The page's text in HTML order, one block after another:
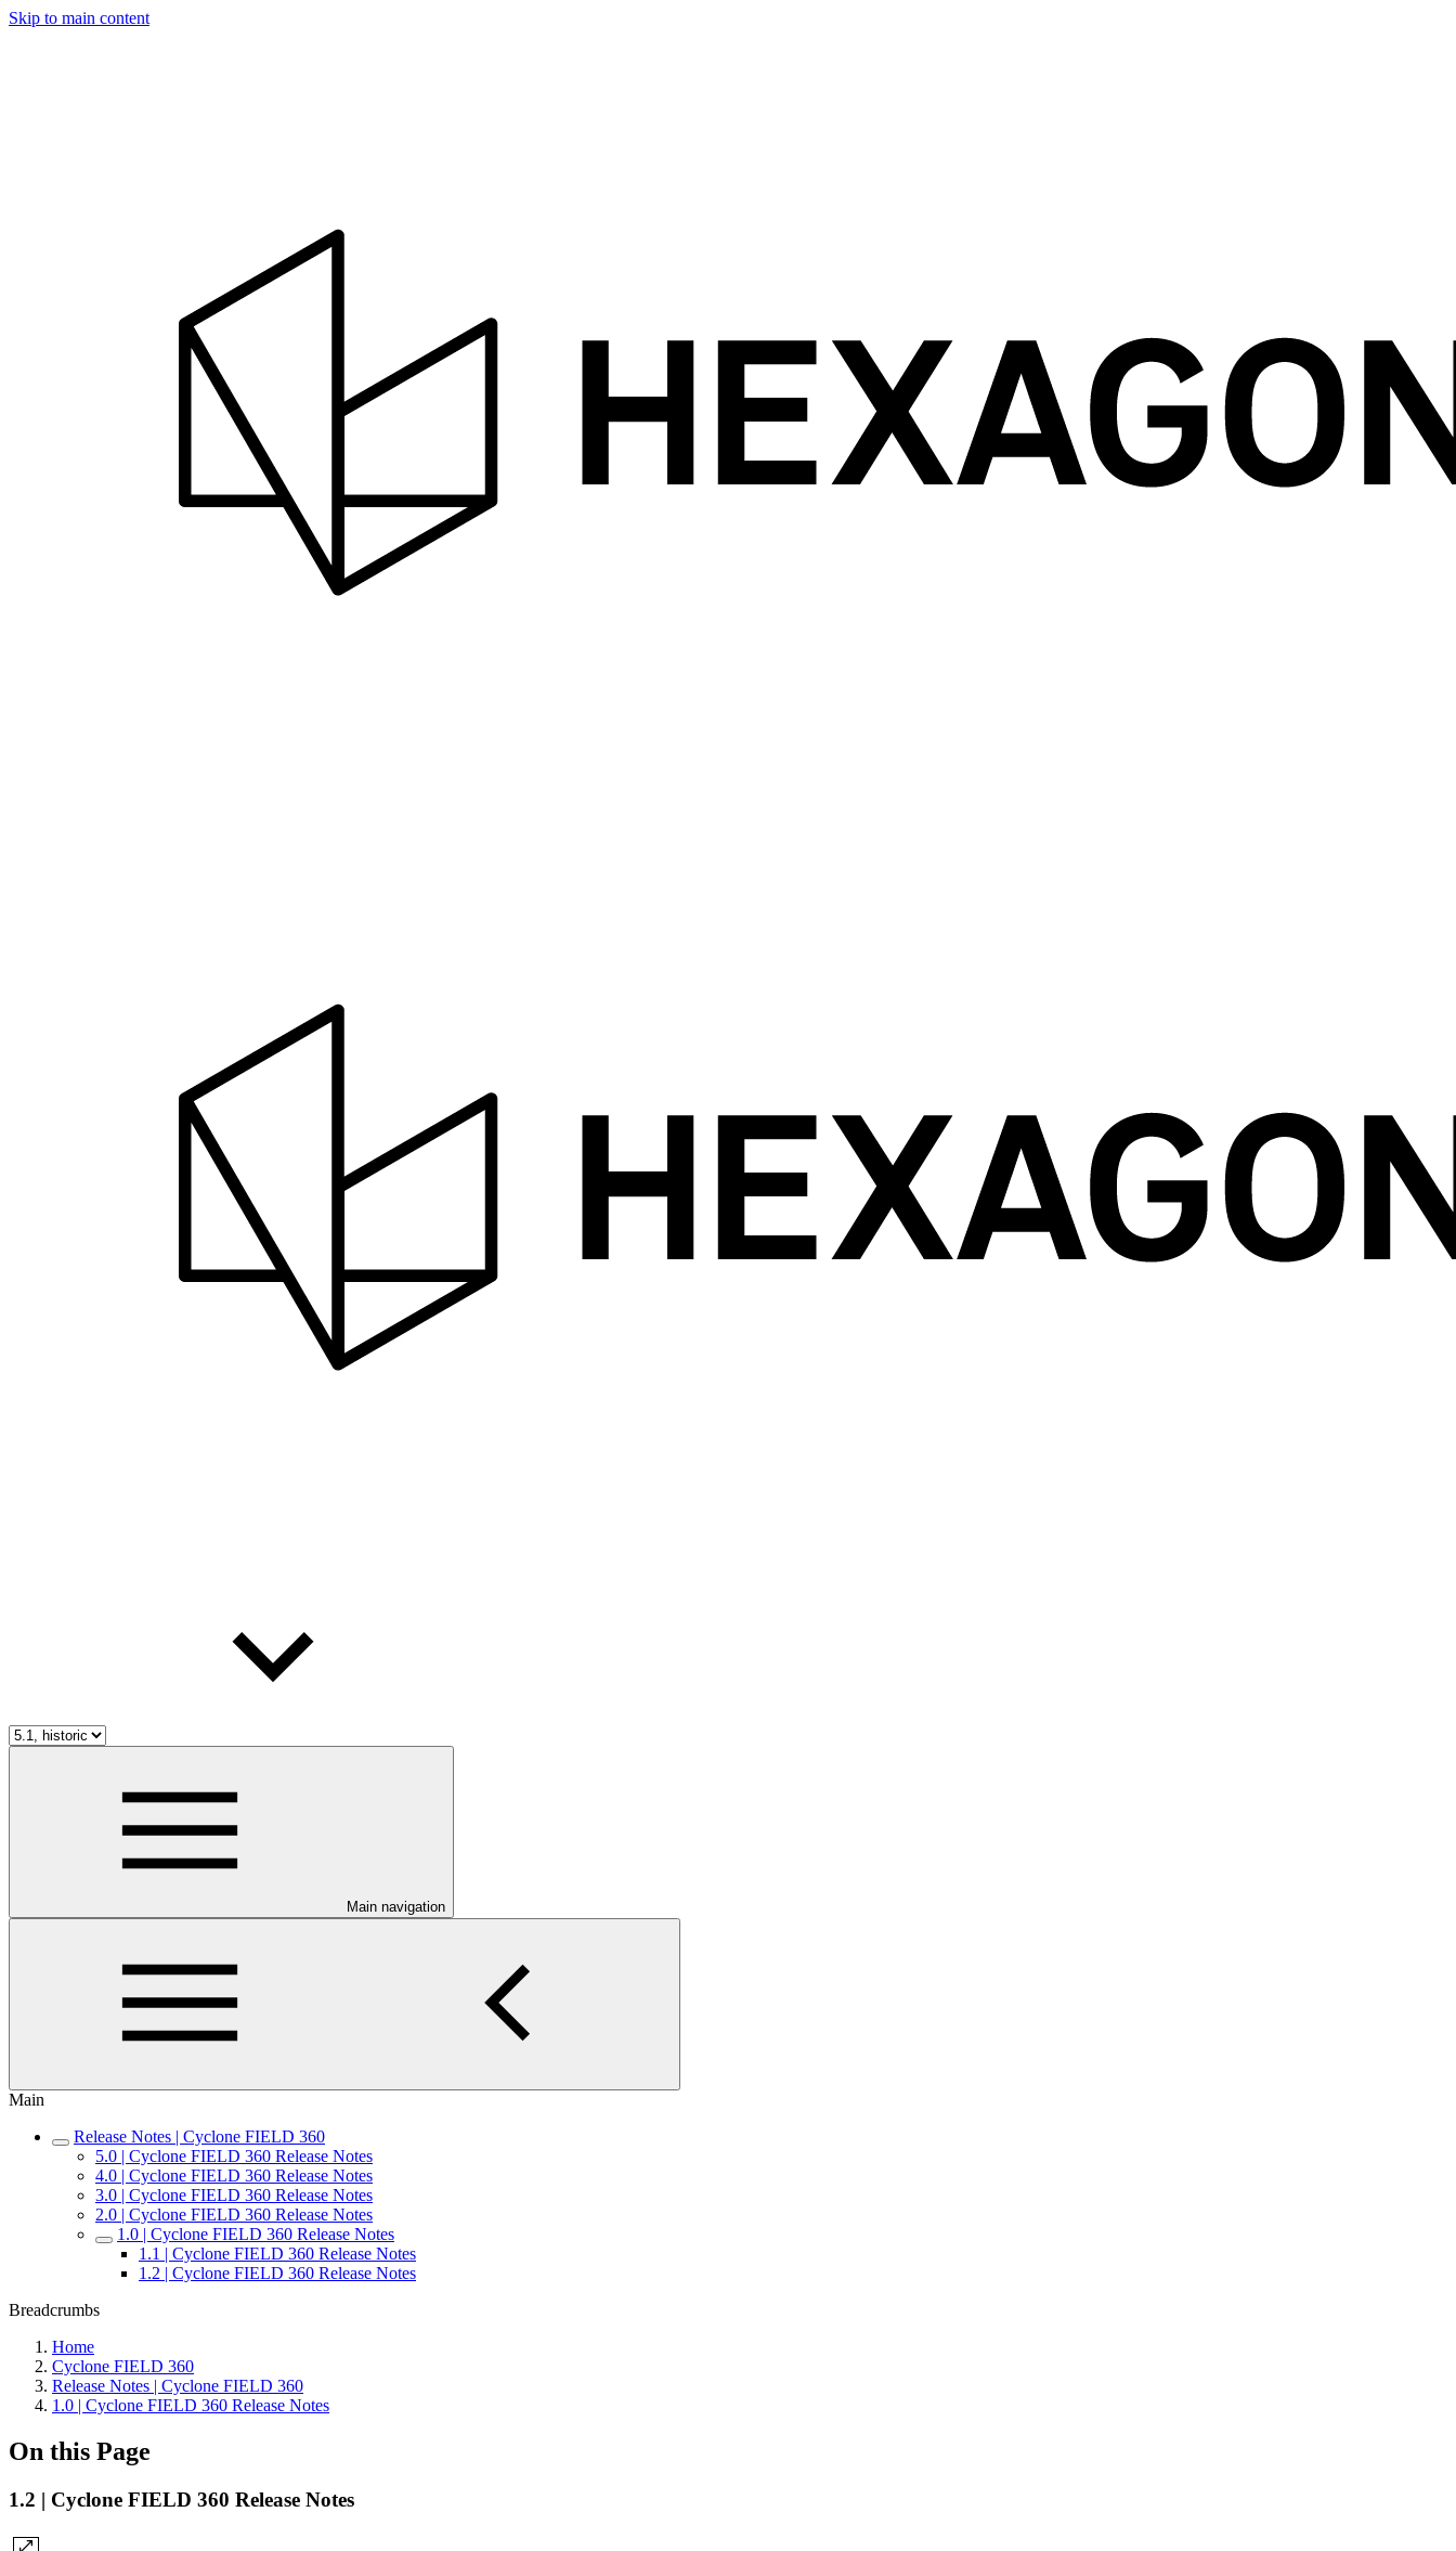
Skip to main content
Main navigation
Main
Release Notes | Cyclone FIELD 360
5.0 | Cyclone FIELD 360 Release Notes
4.0 | Cyclone FIELD 360 Release Notes
3.0 | Cyclone FIELD 360 Release Notes
2.0 | Cyclone FIELD 360 Release Notes
1.0 | Cyclone FIELD 360 Release Notes
1.1 | Cyclone FIELD 360 Release Notes
1.2 | Cyclone FIELD 360 Release Notes
Breadcrumbs
Home
Cyclone FIELD 360
Release Notes | Cyclone FIELD 360
1.0 | Cyclone FIELD 360 Release Notes
On this Page
1.2 | Cyclone FIELD 360 Release Notes